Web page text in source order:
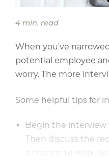
4 min. read
When you've
potential employee
worry. The more
Some helpful tips for
Begin the interview
Then discuss the
a chance to relax,